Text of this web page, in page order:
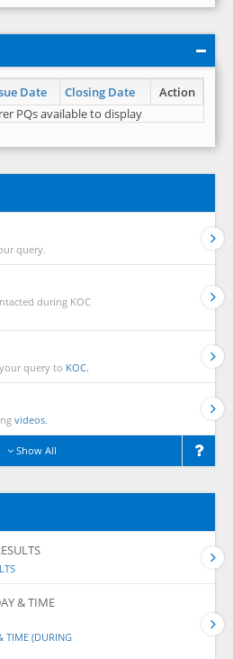
Date Closing Date
Action
PQs available to display
query.
during KOC
query to KOC.
videos.
Show All
& TIME
TIME (DURING